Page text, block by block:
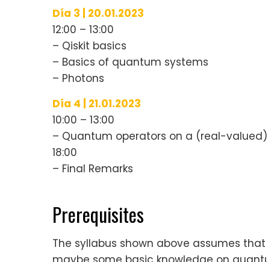
Día 3 | 20.01.2023
12:00 – 13:00
– Qiskit basics
– Basics of quantum systems
– Photons
Día 4 | 21.01.2023
10:00 – 13:00
– Quantum operators on a (real-
18:00
– Final Remarks
Prerequisites
The syllabus shown above assumes